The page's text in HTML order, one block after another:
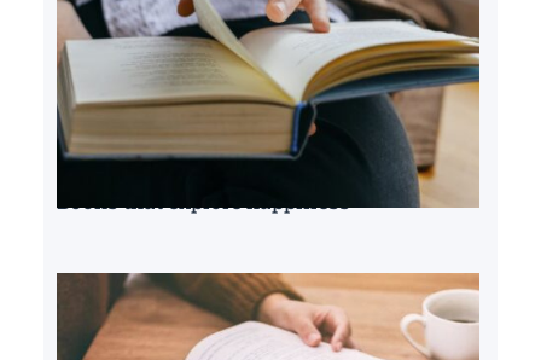
Books that explore happiness